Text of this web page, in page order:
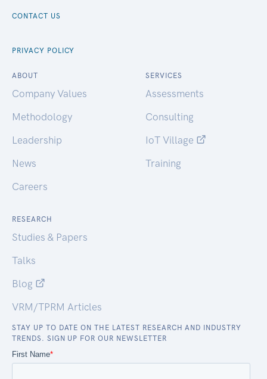
CONTACT US
PRIVACY POLICY
ABOUT
Company Values
Methodology
Leadership
News
Careers
SERVICES
Assessments
Consulting
IoT Village
Training
RESEARCH
Studies & Papers
Talks
Blog
VRM/TPRM Articles
STAY UP TO DATE ON THE LATEST RESEARCH AND INDUSTRY
TRENDS. SIGN UP FOR OUR NEWSLETTER